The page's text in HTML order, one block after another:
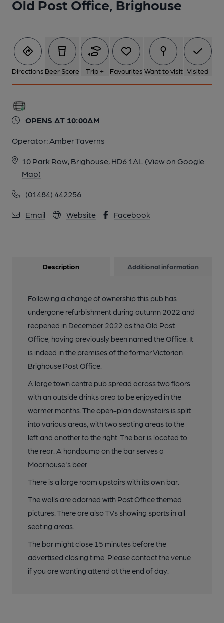
Old Post Office, Brighouse
Directions Beer Score Trip + Favourites Want to visit Visited
OPENS AT 10:00AM
Operator: Amber Taverns
10 Park Row, Brighouse, HD6 1AL (View on Google
Map)
(01484) 442256
Email Website Facebook
2023
7 of 7: View from entrance. (Pub). Published on 31-08-2023
Description Additional information
Following a change of ownership this pub has
undergone refurbishment during autumn 2022 and
reopened in December 2022 as the Old Post
Office, having previously been named the Office. It
is indeed in the premises of the former Victorian
Brighouse Post Office.
A large town centre pub spread across two floors
with an outside drinks area to be enjoyed in the
warmer months. The open-plan downstairs is split
into various areas, with two seating areas to the
left and another to the right. The bar is located to
the rear. A handpump on the bar serves a
Moorhouse's beer.
There is a large room upstairs with its own bar.
The walls are adorned with Post Office themed
pictures. There are also TVs showing sports in all
seating areas.
The bar might close 15 minutes before the
advertised closing time. Please contact the venue
if you are wanting attend at the end of day.